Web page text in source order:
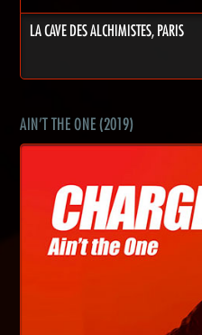
LA CAVE DES ALCHIMISTES, PARIS
AIN'T THE ONE (2019)